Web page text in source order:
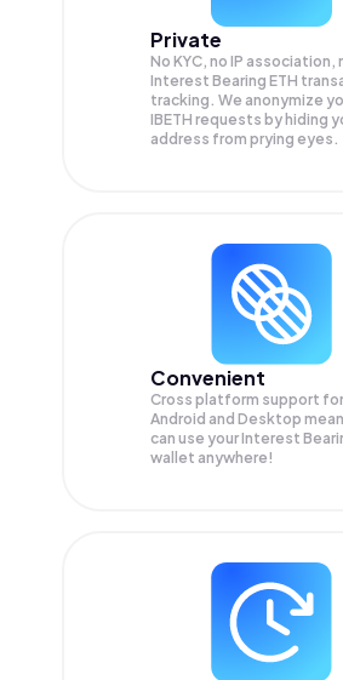
Private
No KYC, no IP association,
Interest Bearing ETH
tracking. We anonymize
IBETH requests by hiding
address from prying eyes.
Convenient
Cross platform support
Android and Desktop
can use your Interest
wallet anywhere!